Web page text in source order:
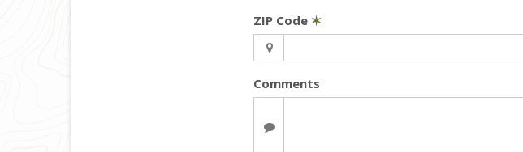
ZIP Code ✶
Comments